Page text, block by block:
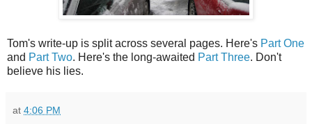
Tom's write-up is split across several pages. Here's Part One
and Part Two. Here's the long-awaited Part Three. Don't
believe his lies.
at 4:06 PM